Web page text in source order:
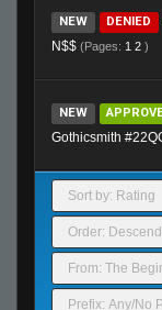
NEW DENIED
N$$ (Pages: 1 2 )
NEW
Gothicsmith